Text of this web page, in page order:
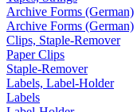
Archive Forms (German)
Archive Forms (German)
Clips, Staple-Remover
Paper Clips
Staple-Remover
Labels, Label-Holder
Labels